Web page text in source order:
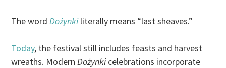
The wordDożynkiliterally means “last sheaves.”
Today, the festival still includes feasts and harvest
wreaths. ModernDożynkicelebrations incorporate